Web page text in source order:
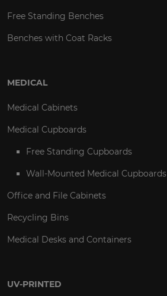
Free Standing Benches
Benches with Coat Racks
MEDICAL
Medical Cabinets
Medical Cupboards
Free Standing Cupboards
Wall-Mounted Medical Cupboards
Office and File Cabinets
Recycling Bins
Medical Desks and Containers
UV-PRINTED